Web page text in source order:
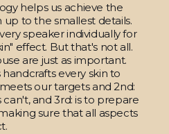
helps us achieve the
up to the smallest details.
speaker individually for
effect. But that's not all.
are just as important.
every skin to
our targets and 2nd:
and 3rd: is to prepare
sure that all aspects